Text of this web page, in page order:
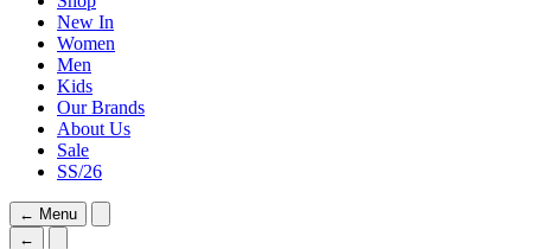
New In
Women
Men
Kids
Our Brands
About Us
Sale
SS/26
← Menu
←